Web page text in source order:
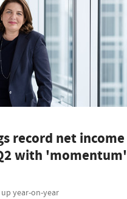
record net income
with 'momentum'
year-on-year